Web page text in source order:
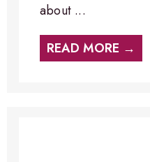
about ...
READ MORE →